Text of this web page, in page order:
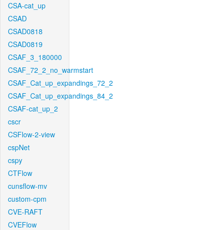
CSA-cat_up
CSAD
CSAD0818
CSAD0819
CSAF_3_180000
CSAF_72_2_no_warmstart
CSAF_Cat_up_expandings_72_2
CSAF_Cat_up_expandings_84_2
CSAF-cat_up_2
cscr
CSFlow-2-view
cspNet
cspy
CTFlow
cunsflow-mv
custom-cpm
CVE-RAFT
CVEFlow